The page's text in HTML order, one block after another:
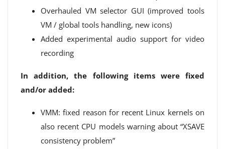
Overhauled VM selector GUI (improved tools
VM / global tools handling, new icons)
Added experimental audio support for video
recording
In addition, the following items were fixed
and/or added:
VMM: fixed reason for recent Linux kernels on
also recent CPU models warning about “XSAVE
consistency problem”